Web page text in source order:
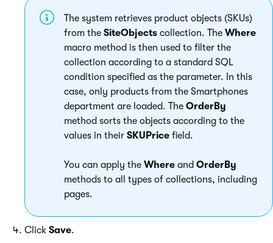
The system retrieves product objects (SKUs)
from the SiteObjects collection. The Where
macro method is then used to filter the
collection according to a standard SQL
condition specified as the parameter. In this
case, only products from the Smartphones
department are loaded. The OrderBy
method sorts the objects according to the
values in their SKUPrice field.
You can apply the Where and OrderBy
methods to all types of collections, including
pages.
Click Save.